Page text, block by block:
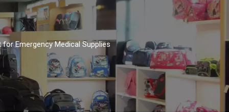
Emergency Medical Supplies